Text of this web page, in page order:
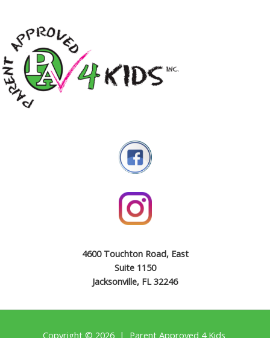
4600 Touchton Road, East
Suite 1150
Jacksonville, FL 32246
Copyright © 2026 | Parent Approved 4 Kids